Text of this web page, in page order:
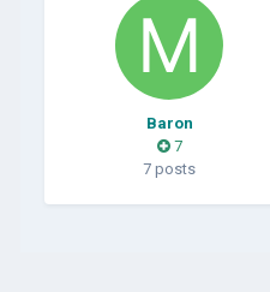
Baron
7
7 posts